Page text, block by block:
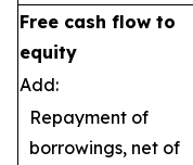
Free cash flow to
equity
Add:
Repayment of
borrowings, net of